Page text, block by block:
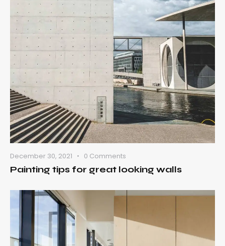
December 30, 2021 0 Comments
Painting tips for great looking walls